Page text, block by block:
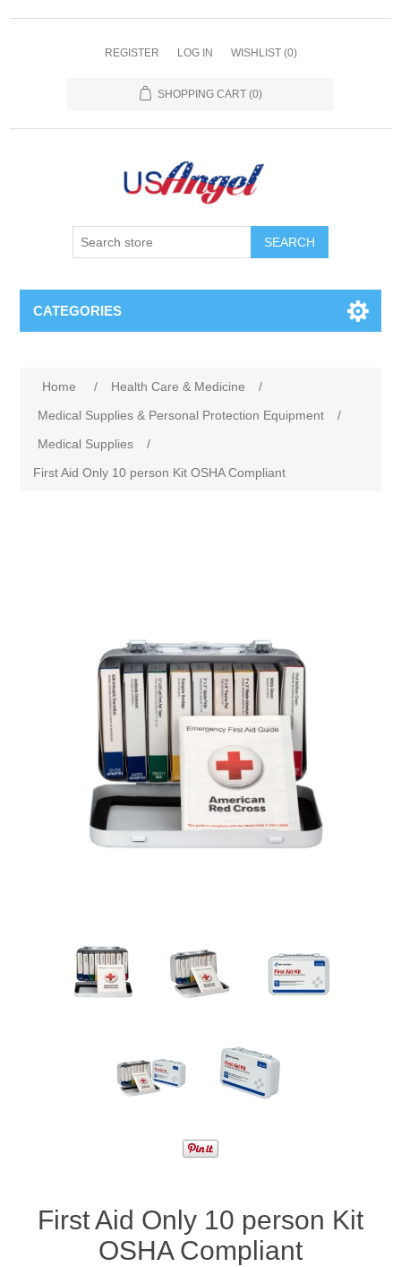
REGISTER LOG IN WISHLIST (0)
SHOPPING CART (0)
SEARCH
CATEGORIES
Home / Health Care & Medicine
/
Medical Supplies & Personal Protection Equipment
/
Medical Supplies
/
First Aid Only 10 person Kit OSHA Compliant
First Aid Only 10 person Kit
OSHA Compliant